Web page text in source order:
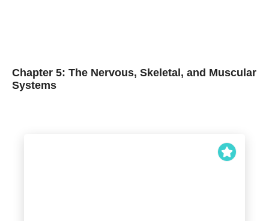
Chapter 5: The Nervous, Skeletal, and Muscular
Systems